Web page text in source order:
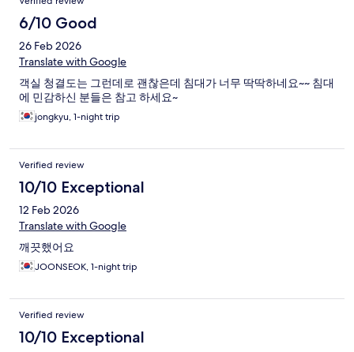
6/10 Good
26 Feb 2026
Translate with Google
객실 청결도는 그런데로 괜찮은데 침대가 너무 딱딱하네요~~ 침대
에 민감하신 분들은 참고 하세요~
jongkyu, 1-night trip
Verified review
10/10 Exceptional
12 Feb 2026
Translate with Google
깨끗했어요
JOONSEOK, 1-night trip
Verified review
10/10 Exceptional